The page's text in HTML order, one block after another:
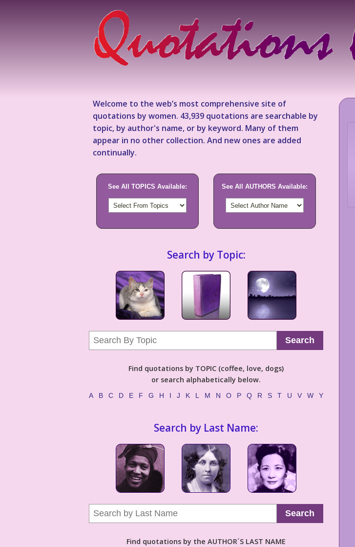
Welcome to the web’s most comprehensive site of
quotations by women. 43,939 quotations are searchable by
topic, by author's name, or by keyword. Many of them
appear in no other collection. And new ones are added
continually.
See All TOPICS Available: See All AUTHORS Available:
Search by Topic:
Search
Find quotations by TOPIC (coffee, love, dogs)
or search alphabetically below.
A B C D E F G H I J K L M N O P Q R S T U V W Y
Search by Last Name:
Search
Find quotations by the AUTHOR´S LAST NAME